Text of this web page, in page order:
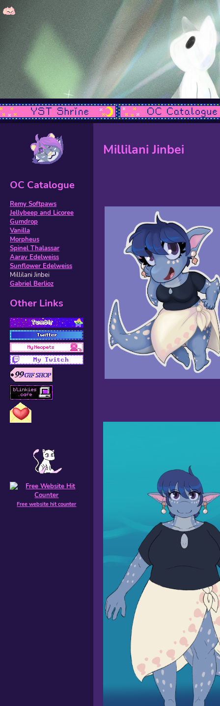
OC Catalogue
Remy Softpaws
Jellybeep and Licoree
Gumdrop
Vanilla
Morpheus
Spinel Thalassar
Aarav Edelweiss
Sunflower Edelweiss
Millilani Jinbei
Gabriel Berlioz
Other Links
Free website hit counter
Millilani Jinbei